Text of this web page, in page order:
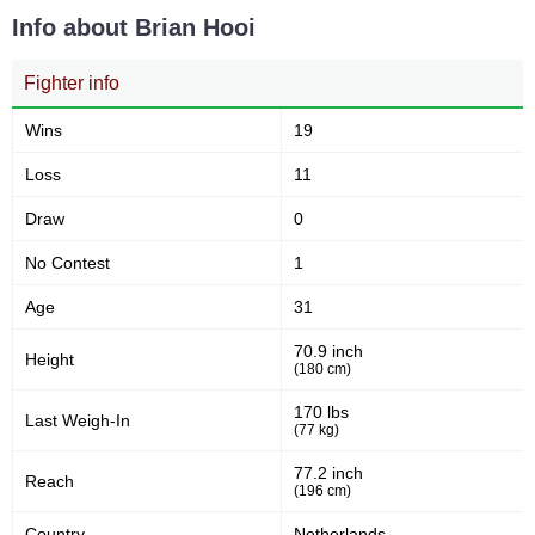
M-1
S70
UAEW
Not defined
Info about Brian Hooi
Fighter info
Wins 19
Loss 11
Draw 0
No Contest 1
Age 31
Height 70.9 inch
(180 cm)
Last Weigh-In 170 lbs
(77 kg)
Reach 77.2 inch
(196 cm)